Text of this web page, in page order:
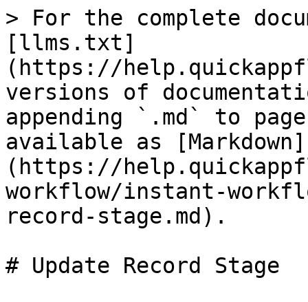
> For the complete
[llms.txt]
(https://
versions of
appending `.md` to
available as [Markdown]
(https://
workflow/instant-
record-stage.md).
# Update Record Stage